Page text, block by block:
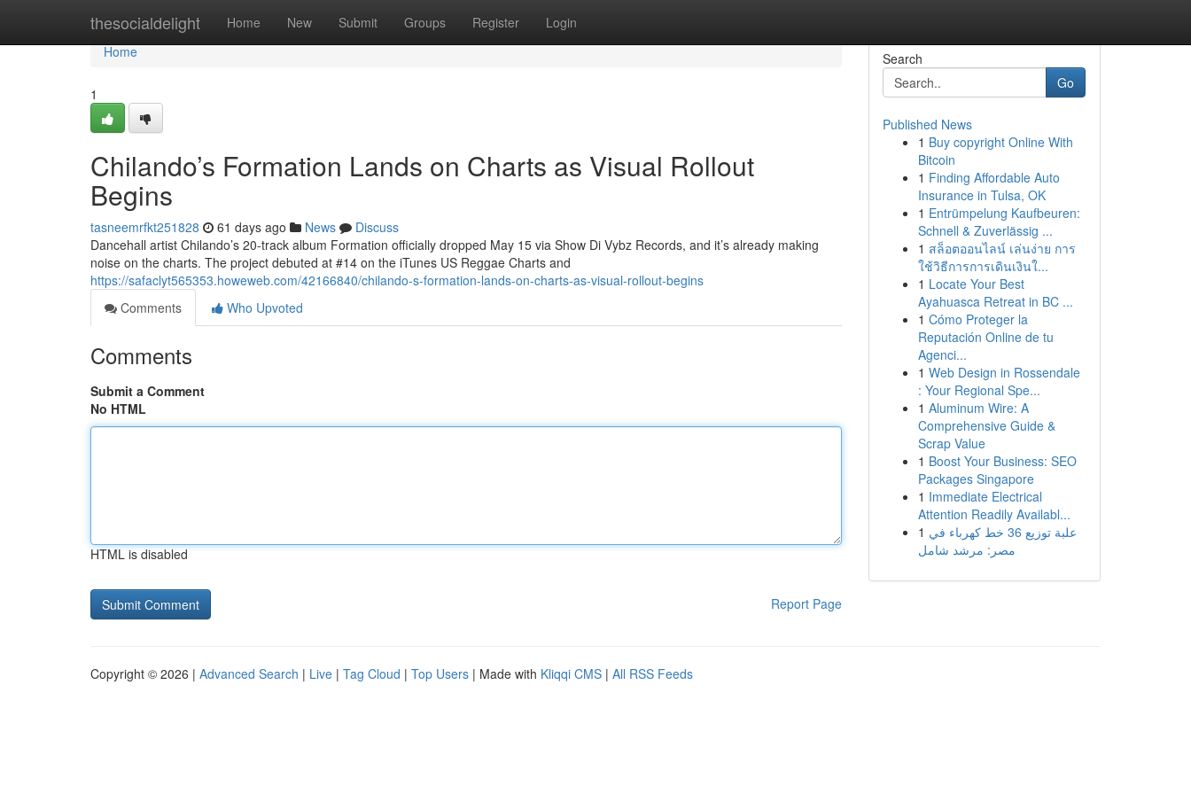
thesocialdelight Home New Submit Groups Register Login
Home
Home
1
Chilando’s Formation Lands on Charts as Visual Rollout
Begins
tasneemrfkt251828 61 days ago News
Discuss
Dancehall artist Chilando’s 20-track album Formation officially dropped May 15 via Show Di Vybz Records, and it’s already making
noise on the charts. The project debuted at #14 on the iTunes US Reggae Charts and
https://safaclyt565353.howeweb.com/42166840/chilando-s-formation-lands-on-charts-as-visual-rollout-begins
Comments
Who Upvoted
Comments
Submit a Comment
No HTML
HTML is disabled
Report Page
Search
Go
Published News
1 Buy copyright Online With
Bitcoin
1 Finding Affordable Auto
Insurance in Tulsa, OK
1 Entrümpelung Kaufbeuren:
Schnell & Zuverlässig ...
1 สล็อตออนไลน์ เล่นง่าย การ
ใช้วิธีการการเดินเงินใ...
1 Locate Your Best
Ayahuasca Retreat in BC ...
1 Cómo Proteger la
Reputación Online de tu
Agenci...
1 Web Design in Rossendale
: Your Regional Spe...
1 Aluminum Wire: A
Comprehensive Guide &
Scrap Value
1 Boost Your Business: SEO
Packages Singapore
1 Immediate Electrical
Attention Readily Availabl...
1 علبة توزيع 36 خط كهرباء في
مصر: مرشد شامل
Copyright © 2026 | Advanced Search | Live | Tag Cloud | Top Users | Made with Kliqqi CMS | All RSS Feeds